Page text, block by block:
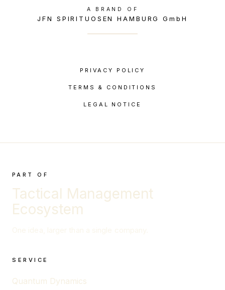
A BRAND OF
JFN SPIRITUOSEN HAMBURG GmbH
PRIVACY POLICY
TERMS & CONDITIONS
LEGAL NOTICE
PART OF
Tactical Management
Ecosystem
SERVICE
Quantum Dynamics